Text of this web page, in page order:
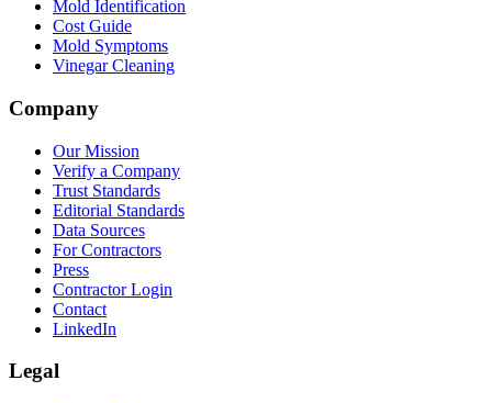
Mold Identification
Cost Guide
Mold Symptoms
Vinegar Cleaning
Company
Our Mission
Verify a Company
Trust Standards
Editorial Standards
Data Sources
For Contractors
Press
Contractor Login
Contact
LinkedIn
Legal